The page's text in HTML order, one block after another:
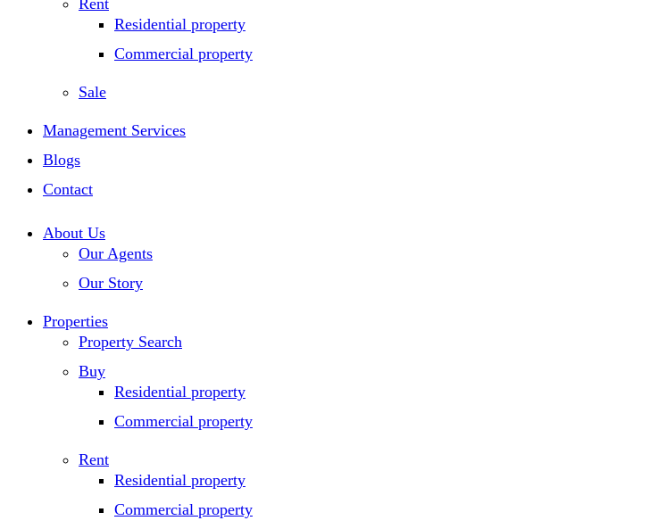
Rent
Residential property
Commercial property
Sale
Management Services
Blogs
Contact
About Us
Our Agents
Our Story
Properties
Property Search
Buy
Residential property
Commercial property
Rent
Residential property
Commercial property